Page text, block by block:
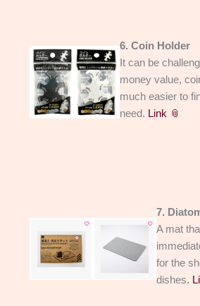
6. Coin Holder
It can be
money value,
much easier to
need. Link 📎
7.
A mat
for the
dishes.